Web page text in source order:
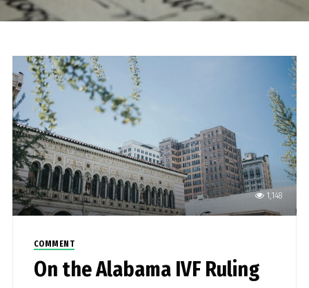
1,148
COMMENT
On the Alabama IVF Ruling